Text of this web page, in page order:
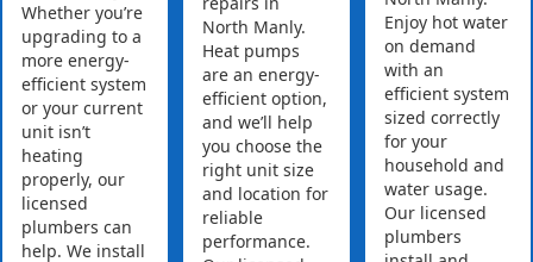
Whether you’re
upgrading to a
more energy-
efficient system
or your current
unit isn’t
heating
properly, our
licensed
plumbers can
help. We install
North Manly.
Heat pumps
are an energy-
efficient option,
and we’ll help
you choose the
right unit size
and location for
reliable
performance.
Enjoy hot water
on demand
with an
efficient system
sized correctly
for your
household and
water usage.
Our licensed
plumbers